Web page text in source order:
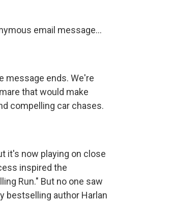
email message...
message ends. We're
that would make
compelling car chases.
it's now playing on close
inspired the
Run." But no one saw
bestselling author Harlan